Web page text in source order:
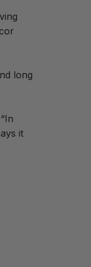
long
it